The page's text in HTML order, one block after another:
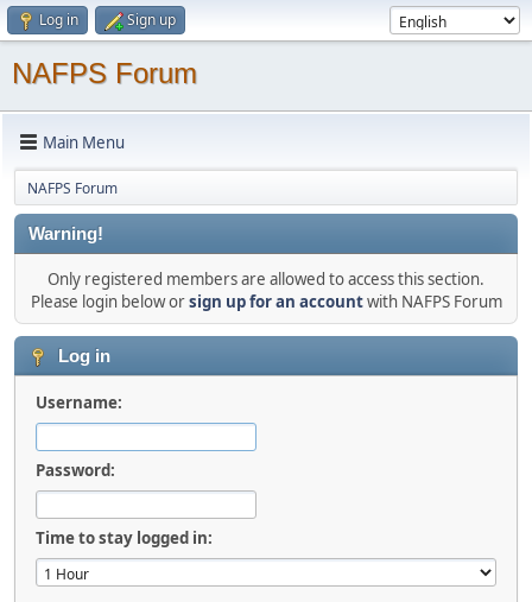
Log in Sign up
NAFPS Forum
Main Menu
NAFPS Forum
Warning!
Only registered members are allowed to access this section.
Please login below orsign up for an accountwith NAFPS Forum
Log in
Username:
Password:
Time to stay logged in: